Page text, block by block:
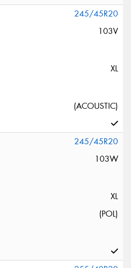
245/45R20
103V
XL
(ACOUSTIC)
245/45R20
103W
XL
(POL)